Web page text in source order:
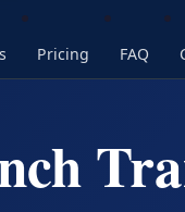
Pricing FAQ